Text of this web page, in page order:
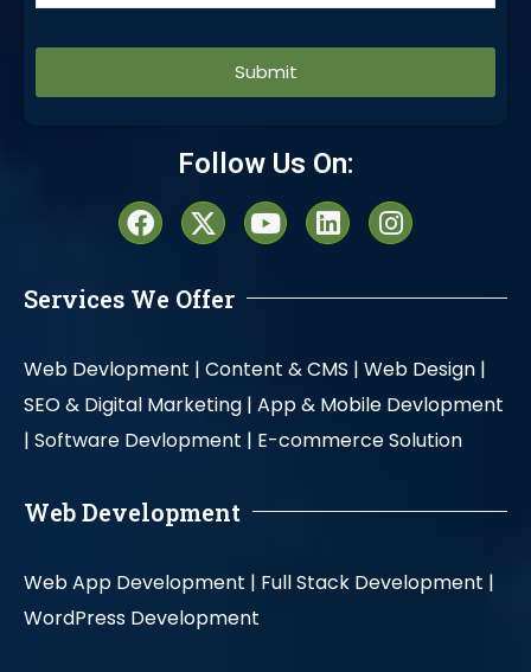
Follow Us On:
Services We Offer
Web Devlopment | Content & CMS | Web Design |
SEO & Digital Marketing | App & Mobile Devlopment
| Software Devlopment | E-commerce Solution
Web Development
Web App Development | Full Stack Development |
WordPress Development